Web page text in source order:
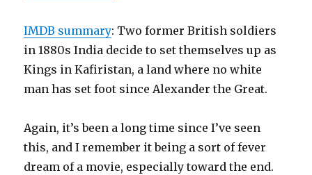
IMDB summary: Two former British soldiers
in 1880s India decide to set themselves up as
Kings in Kafiristan, a land where no white
man has set foot since Alexander the Great.
Again, it’s been a long time since I’ve seen
this, and I remember it being a sort of fever
dream of a movie, especially toward the end.